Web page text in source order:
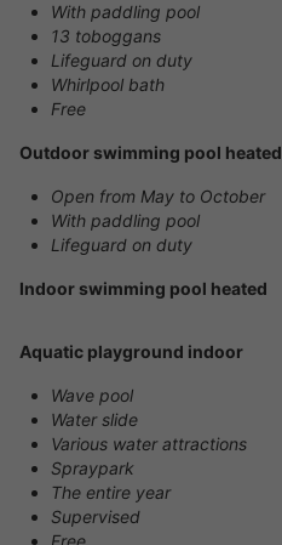
With paddling pool
13 toboggans
Lifeguard on duty
Whirlpool bath
Free
Outdoor swimming pool heated
Open from May to October
With paddling pool
Lifeguard on duty
Indoor swimming pool heated
Aquatic playground indoor
Wave pool
Water slide
Various water attractions
Spraypark
The entire year
Supervised